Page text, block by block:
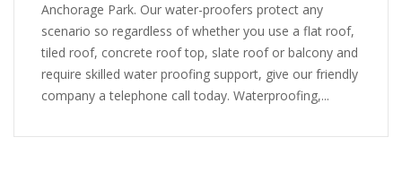
Anchorage Park. Our water-proofers protect any
scenario so regardless of whether you use a flat roof,
tiled roof, concrete roof top, slate roof or balcony and
require skilled water proofing support, give our friendly
company a telephone call today. Waterproofing,...